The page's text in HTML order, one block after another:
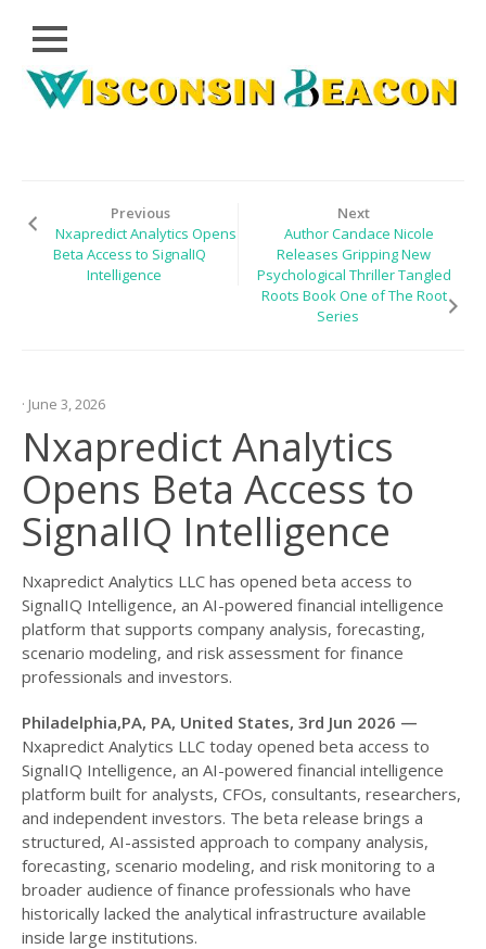
Close
Skip
CLOUD
PRWIRE
LIFESTYLE
Previous
Nxapredict Analytics Opens
Beta Access to SignalIQ
Intelligence
Next
Author Candace Nicole
Releases Gripping New
Psychological Thriller Tangled
Roots Book One of The Root
Series
· June 3, 2026
Nxapredict Analytics
Opens Beta Access to
SignalIQ Intelligence
Nxapredict Analytics LLC has opened beta access to
SignalIQ Intelligence, an AI-powered financial intelligence
platform that supports company analysis, forecasting,
scenario modeling, and risk assessment for finance
professionals and investors.
Philadelphia,PA, PA, United States, 3rd Jun 2026 —
Nxapredict Analytics LLC today opened beta access to
SignalIQ Intelligence, an AI-powered financial intelligence
platform built for analysts, CFOs, consultants, researchers,
and independent investors. The beta release brings a
structured, AI-assisted approach to company analysis,
forecasting, scenario modeling, and risk monitoring to a
broader audience of finance professionals who have
historically lacked the analytical infrastructure available
inside large institutions.